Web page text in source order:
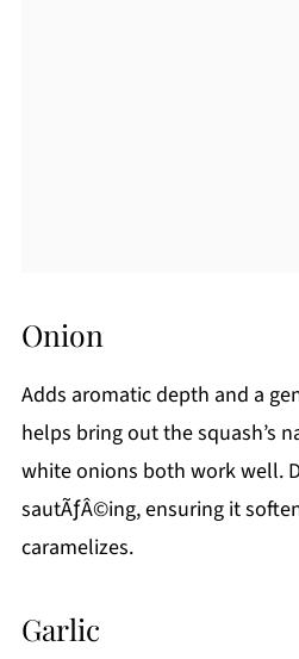
Onion
Adds aromatic depth and a
helps bring out the squash’s
white onions both work well.
sautÃƒÂ©ing, ensuring it
caramelizes.
Garlic